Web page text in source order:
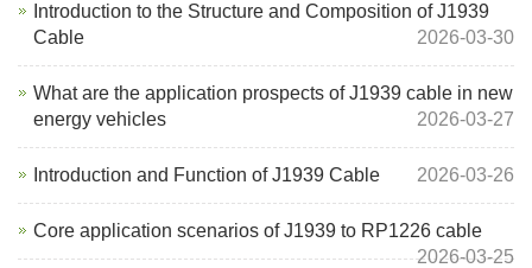
Introduction to the Structure and Composition of J1939
Cable
2026-03-30
What are the application prospects of J1939 cable in new
energy vehicles
2026-03-27
Introduction and Function of J1939 Cable 2026-03-26
Core application scenarios of J1939 to RP1226 cable
2026-03-25